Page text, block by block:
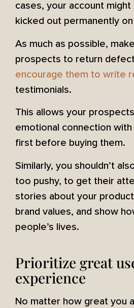
cases, your account
kicked out permanently
As much as possible,
prospects to return
encourage them to write
testimonials.
This allows your
emotional connection
first before buying them.
Similarly, you shouldn’t
too pushy, to get their
stories about your
brand values, and show
people’s lives.
Prioritize great
experience
No matter how great you